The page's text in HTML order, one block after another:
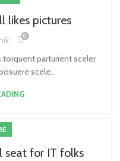
likes pictures
0
torquent parturient sceler
scele...
seat for IT folks